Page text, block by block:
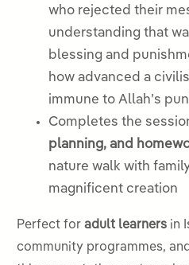
who rejected their
understanding that
blessing and
how advanced a
immune to Allah’s
Completes the
planning, and
nature walk with
magnificent creation
Perfect foradult learners in
community programmes,